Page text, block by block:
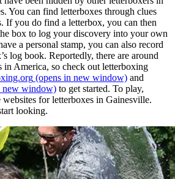
You can find letterboxes through clues
If you do find a letterbox, you can then
box to log your discovery into your own
a personal stamp, you can also record
log book. Reportedly, there are around
in America, so check out letterboxing
(opens in new window) and
new window) to get started. To play,
websites for letterboxes in Gainesville.
looking.